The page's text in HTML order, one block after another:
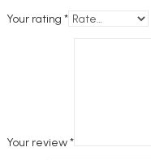
Your rating *
Your review*